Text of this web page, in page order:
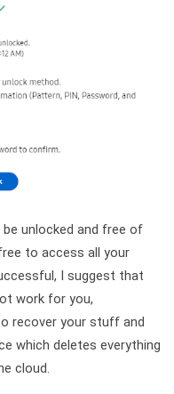
unlocked and free of
to access all your
I suggest that
work for you,
recover your stuff and
which deletes everything
cloud.